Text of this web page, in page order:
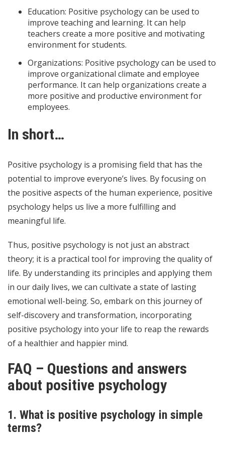
Education: Positive psychology can be used to
improve teaching and learning. It can help
teachers create a more positive and motivating
environment for students.
Organizations: Positive psychology can be used to
improve organizational climate and employee
performance. It can help organizations create a
more positive and productive environment for
employees.
In short…
Positive psychology is a promising field that has the
potential to improve everyone’s lives. By focusing on
the positive aspects of the human experience, positive
psychology helps us live a more fulfilling and
meaningful life.
Thus, positive psychology is not just an abstract
theory; it is a practical tool for improving the quality of
life. By understanding its principles and applying them
in our daily lives, we can cultivate a state of lasting
emotional well-being. So, embark on this journey of
self-discovery and transformation, incorporating
positive psychology into your life to reap the rewards
of a healthier and happier mind.
FAQ – Questions and answers
about positive psychology
1. What is positive psychology in simple
terms?